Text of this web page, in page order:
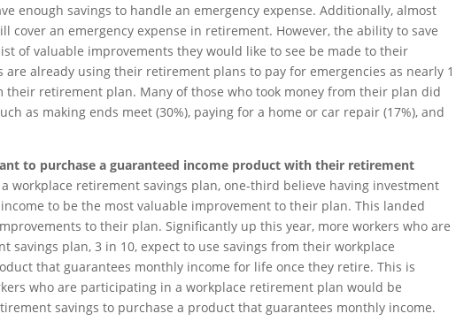
enough savings to handle an emergency expense. Additionally, almost
cover an emergency expense in retirement. However, the ability to save
of valuable improvements they would like to see be made to their
are already using their retirement plans to pay for emergencies as nearly 1
their retirement plan. Many of those who took money from their plan did
as making ends meet (30%), paying for a home or car repair (17%), and
to purchase a guaranteed income product with their retirement
workplace retirement savings plan, one-third believe having investment
to be the most valuable improvement to their plan. This landed
to their plan. Significantly up this year, more workers who are
savings plan, 3 in 10, expect to use savings from their workplace
that guarantees monthly income for life once they retire. This is
who are participating in a workplace retirement plan would be
savings to purchase a product that guarantees monthly income.